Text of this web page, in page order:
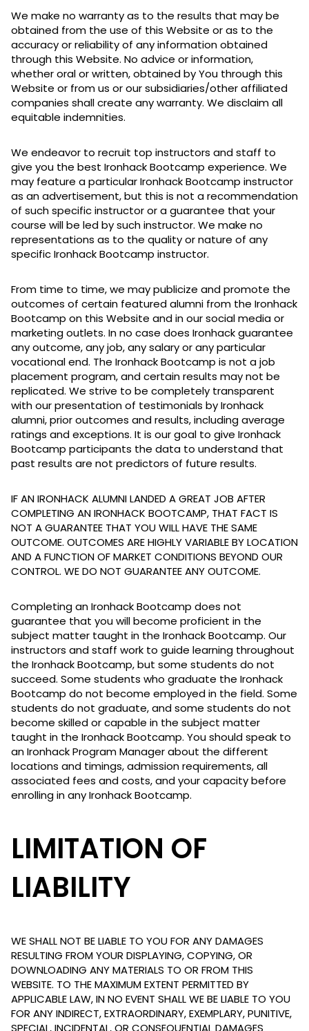
We make no warranty as to the results that may be
obtained from the use of this Website or as to the
accuracy or reliability of any information obtained
through this Website. No advice or information,
whether oral or written, obtained by You through this
Website or from us or our subsidiaries/other affiliated
companies shall create any warranty. We disclaim all
equitable indemnities.
We endeavor to recruit top instructors and staff to
give you the best Ironhack Bootcamp experience. We
may feature a particular Ironhack Bootcamp instructor
as an advertisement, but this is not a recommendation
of such specific instructor or a guarantee that your
course will be led by such instructor. We make no
representations as to the quality or nature of any
specific Ironhack Bootcamp instructor.
From time to time, we may publicize and promote the
outcomes of certain featured alumni from the Ironhack
Bootcamp on this Website and in our social media or
marketing outlets. In no case does Ironhack guarantee
any outcome, any job, any salary or any particular
vocational end. The Ironhack Bootcamp is not a job
placement program, and certain results may not be
replicated. We strive to be completely transparent
with our presentation of testimonials by Ironhack
alumni, prior outcomes and results, including average
ratings and exceptions. It is our goal to give Ironhack
Bootcamp participants the data to understand that
past results are not predictors of future results.
IF AN IRONHACK ALUMNI LANDED A GREAT JOB AFTER
COMPLETING AN IRONHACK BOOTCAMP, THAT FACT IS
NOT A GUARANTEE THAT YOU WILL HAVE THE SAME
OUTCOME. OUTCOMES ARE HIGHLY VARIABLE BY LOCATION
AND A FUNCTION OF MARKET CONDITIONS BEYOND OUR
CONTROL. WE DO NOT GUARANTEE ANY OUTCOME.
Completing an Ironhack Bootcamp does not
guarantee that you will become proficient in the
subject matter taught in the Ironhack Bootcamp. Our
instructors and staff work to guide learning throughout
the Ironhack Bootcamp, but some students do not
succeed. Some students who graduate the Ironhack
Bootcamp do not become employed in the field. Some
students do not graduate, and some students do not
become skilled or capable in the subject matter
taught in the Ironhack Bootcamp. You should speak to
an Ironhack Program Manager about the different
locations and timings, admission requirements, all
associated fees and costs, and your capacity before
enrolling in any Ironhack Bootcamp.
LIMITATION OF
LIABILITY
WE SHALL NOT BE LIABLE TO YOU FOR ANY DAMAGES
RESULTING FROM YOUR DISPLAYING, COPYING, OR
DOWNLOADING ANY MATERIALS TO OR FROM THIS
WEBSITE. TO THE MAXIMUM EXTENT PERMITTED BY
APPLICABLE LAW, IN NO EVENT SHALL WE BE LIABLE TO YOU
FOR ANY INDIRECT, EXTRAORDINARY, EXEMPLARY, PUNITIVE,
SPECIAL, INCIDENTAL, OR CONSEQUENTIAL DAMAGES